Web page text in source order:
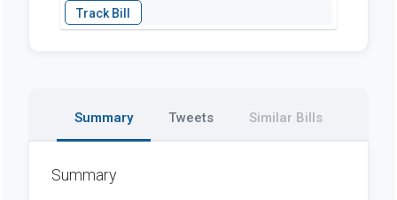
Summary Tweets Similar Bills
Summary